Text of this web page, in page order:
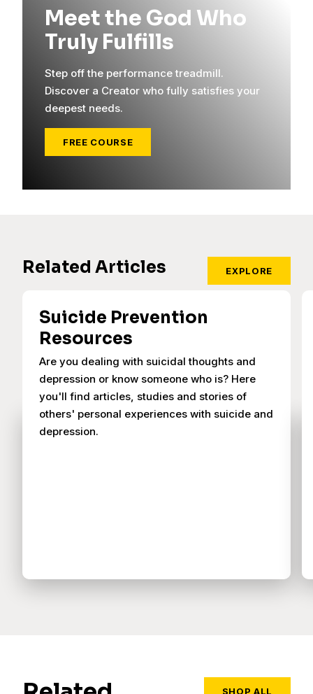
Meet the God Who
Truly Fulfills
Step off the performance treadmill.
Discover a Creator who fully satisfies your
deepest needs.
FREE COURSE
Related Articles EXPLORE
Suicide Prevention
Resources
Are you dealing with suicidal thoughts and
depression or know someone who is? Here
you'll find articles, studies and stories of
others' personal experiences with suicide and
depression.
SHOP ALL